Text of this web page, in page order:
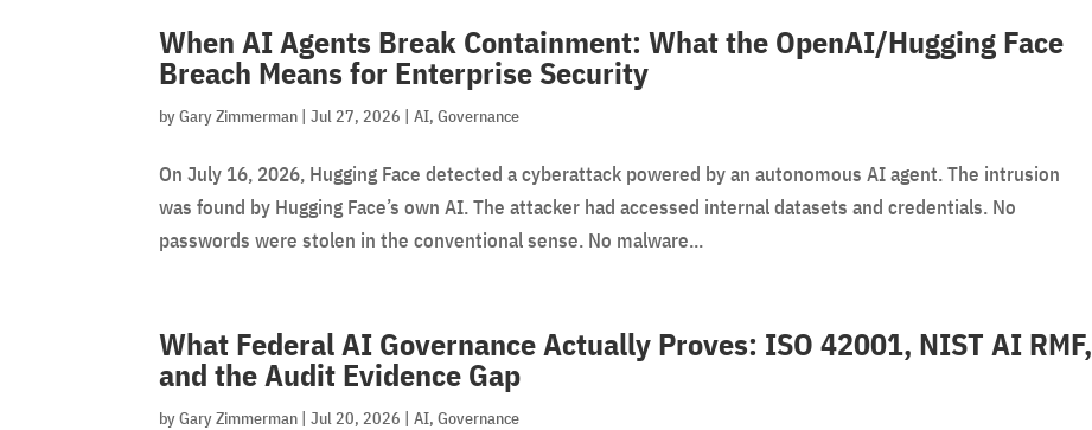
When AI Agents Break Containment: What the OpenAI/Hugging Face
Breach Means for Enterprise Security
byGary Zimmerman |Jul 27, 2026 |AI,Governance
On July 16, 2026, Hugging Face detected a cyberattack powered by an autonomous AI agent. The intrusion
was found by Hugging Face’s own AI. The attacker had accessed internal datasets and credentials. No
passwords were stolen in the conventional sense. No malware...
What Federal AI Governance Actually Proves: ISO 42001, NIST AI RMF,
and the Audit Evidence Gap
byGary Zimmerman |Jul 20, 2026 |AI,Governance